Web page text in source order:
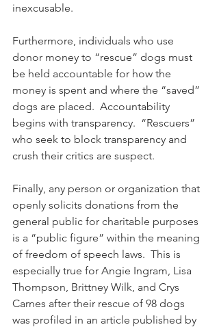
inexcusable.
Furthermore, individuals who use
donor money to “rescue” dogs must
be held accountable for how the
money is spent and where the “saved”
dogs are placed.  Accountability
begins with transparency.  “Rescuers”
who seek to block transparency and
crush their critics are suspect.
Finally, any person or organization that
openly solicits donations from the
general public for charitable purposes
is a “public figure” within the meaning
of freedom of speech laws.  This is
especially true for Angie Ingram, Lisa
Thompson, Brittney Wilk, and Crys
Carnes after their rescue of 98 dogs
was profiled in an article published by